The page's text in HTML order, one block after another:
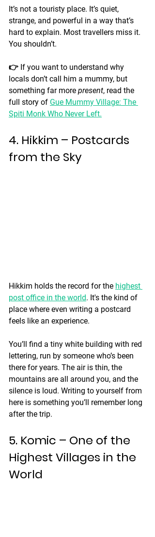
It’s not a touristy place. It’s quiet,
strange, and powerful in a way that’s
hard to explain. Most travellers miss it.
You shouldn’t.
👉 If you want to understand why
locals don’t call him a mummy, but
something far more present, read the
full story of Gue Mummy Village: The
Spiti Monk Who Never Left.
4. Hikkim – Postcards
from the Sky
Hikkim holds the record for the highest
post office in the world. It's the kind of
place where even writing a postcard
feels like an experience.
You’ll find a tiny white building with red
lettering, run by someone who’s been
there for years. The air is thin, the
mountains are all around you, and the
silence is loud. Writing to yourself from
here is something you’ll remember long
after the trip.
5. Komic – One of the
Highest Villages in the
World